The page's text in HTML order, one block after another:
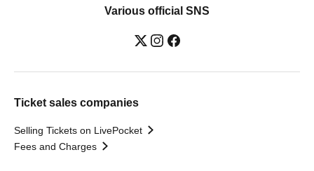
Various official SNS
Ticket sales companies
Selling Tickets on LivePocket
Fees and Charges